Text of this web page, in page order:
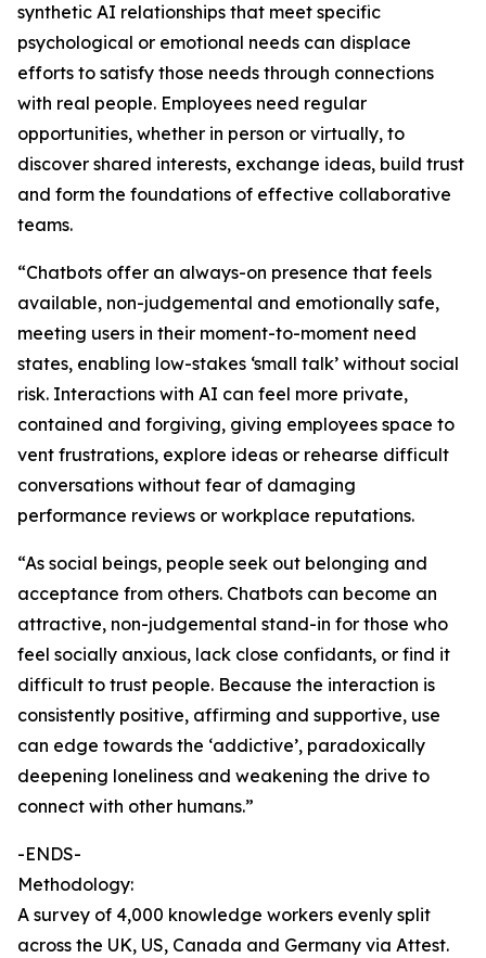
synthetic AI relationships that meet specific
psychological or emotional needs can displace
efforts to satisfy those needs through connections
with real people. Employees need regular
opportunities, whether in person or virtually, to
discover shared interests, exchange ideas, build trust
and form the foundations of effective collaborative
teams.
“Chatbots offer an always-on presence that feels
available, non-judgemental and emotionally safe,
meeting users in their moment-to-moment need
states, enabling low-stakes ‘small talk’ without social
risk. Interactions with AI can feel more private,
contained and forgiving, giving employees space to
vent frustrations, explore ideas or rehearse difficult
conversations without fear of damaging
performance reviews or workplace reputations.
“As social beings, people seek out belonging and
acceptance from others. Chatbots can become an
attractive, non-judgemental stand-in for those who
feel socially anxious, lack close confidants, or find it
difficult to trust people. Because the interaction is
consistently positive, affirming and supportive, use
can edge towards the ‘addictive’, paradoxically
deepening loneliness and weakening the drive to
connect with other humans.”
-ENDS-
Methodology:
A survey of 4,000 knowledge workers evenly split
across the UK, US, Canada and Germany via Attest.